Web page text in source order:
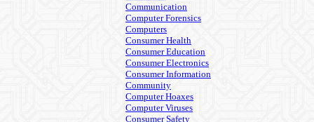
Communication
Computer Forensics
Computers
Consumer Health
Consumer Education
Consumer Electronics
Consumer Information
Community
Computer Hoaxes
Computer Viruses
Consumer Safety